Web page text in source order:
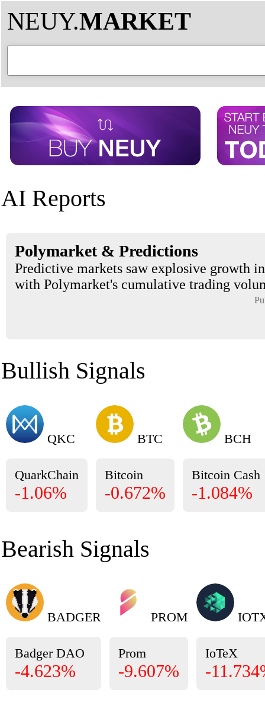
NEUY.MARKET
AI Reports
Polymarket & Predictions
Predictive markets saw explosive growth
with Polymarket's cumulative trading
Bullish Signals
QKC
QuarkChain
-1.06%
BTC
Bitcoin
-0.672%
BCH
Bitcoin Cash
-1.084%
Bearish Signals
BADGER
Badger DAO
-4.623%
PROM
Prom
-9.607%
IoTeX
-